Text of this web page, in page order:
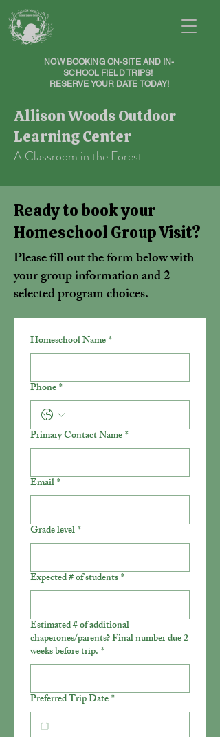
NOW BOOKING ON-SITE AND IN-
SCHOOL FIELD TRIPS!
RESERVE YOUR DATE TODAY!
Allison Woods Outdoor
Learning Center
A Classroom in the Forest
Ready to book your
Homeschool Group Visit?
Please fill out the form below with
your group information and 2
selected program choices.
Homeschool Name*
Phone*
Primary Contact Name*
Email*
Grade level*
Expected # of students*
Estimated # of additional
chaperones/parents? Final number due 2
weeks before trip. *
Preferred Trip Date*